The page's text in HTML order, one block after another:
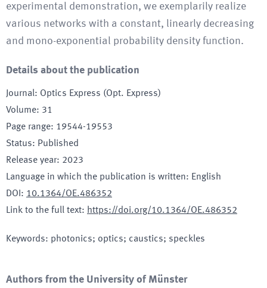
experimental demonstration, we exemplarily realize
various networks with a constant, linearly decreasing
and mono-exponential probability density function.
Details about the publication
Journal: Optics Express (Opt. Express)
Volume: 31
Page range: 19544-19553
Status: Published
Release year: 2023
Language in which the publication is written: English
DOI : 10.1364/OE.486352
Link to the full text: https://doi.org/10.1364/OE.486352
Keywords: photonics; optics; caustics; speckles
Authors from the University of Münster